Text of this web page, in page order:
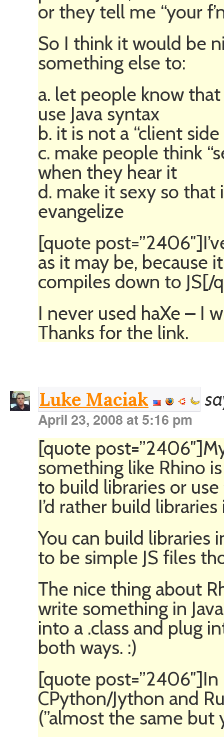
or they tell me “your
So I think it would be
something else to:
a. let people know that
use Java syntax
b. it is not a “client
c. make people think
when they hear it
d. make it sexy so
evangelize
[quote
as it may be, because
compiles down to JS[/
I never used haXe – I
Thanks for the link.
Luke Maciak
April 23, 2008 at 5:16 pm
[quote
something like Rhino
to build libraries or use
I’d rather build
You can build libraries
to be simple JS files
The nice thing about
write something in
into a .class and plug
both ways. :)
[quote
CPython/Jython and
(”almost the same